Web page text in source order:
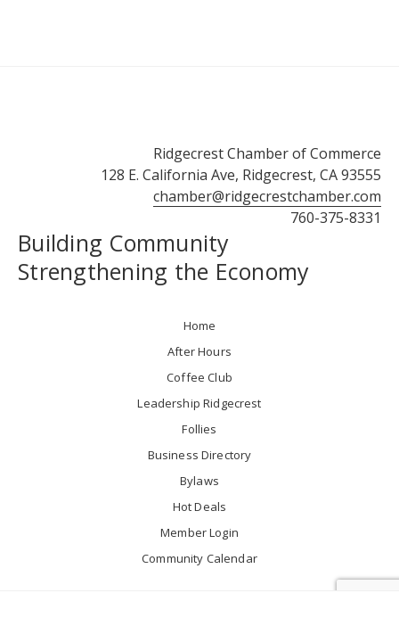
Ridgecrest Chamber of Commerce
128 E. California Ave, Ridgecrest, CA 93555
chamber@ridgecrestchamber.com
760-375-8331
Building Community
Strengthening the Economy
Home
After Hours
Coffee Club
Leadership Ridgecrest
Follies
Business Directory
Bylaws
Hot Deals
Member Login
Community Calendar